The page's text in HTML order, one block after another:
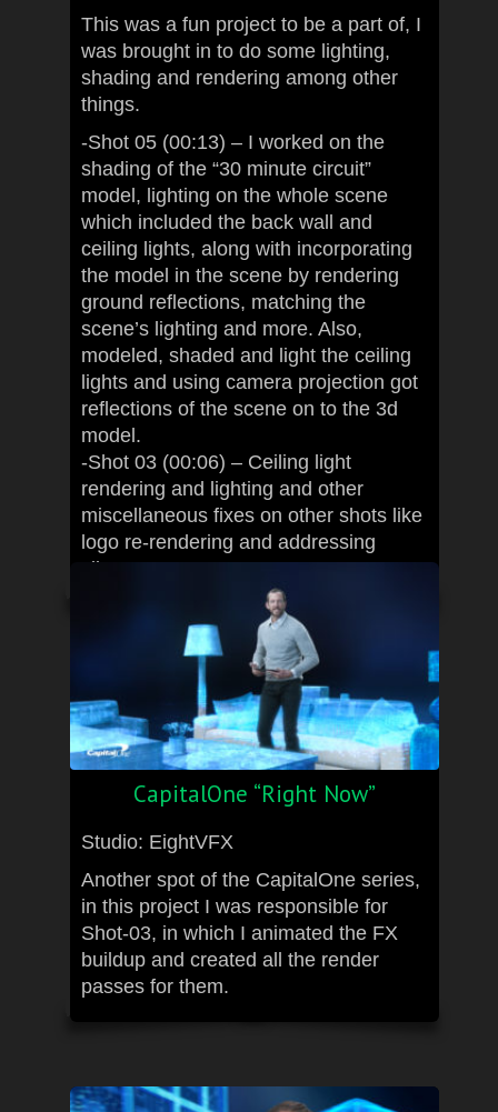
This was a fun project to be a part of, I
was brought in to do some lighting,
shading and rendering among other
things.
-Shot 05 (00:13) – I worked on the
shading of the “30 minute circuit”
model, lighting on the whole scene
which included the back wall and
ceiling lights, along with incorporating
the model in the scene by rendering
ground reflections, matching the
scene’s lighting and more. Also,
modeled, shaded and light the ceiling
lights and using camera projection got
reflections of the scene on to the 3d
model.
-Shot 03 (00:06) – Ceiling light
rendering and lighting and other
miscellaneous fixes on other shots like
logo re-rendering and addressing
client’s comments.
CapitalOne “Right Now”
Studio: EightVFX
Another spot of the CapitalOne series,
in this project I was responsible for
Shot-03, in which I animated the FX
buildup and created all the render
passes for them.